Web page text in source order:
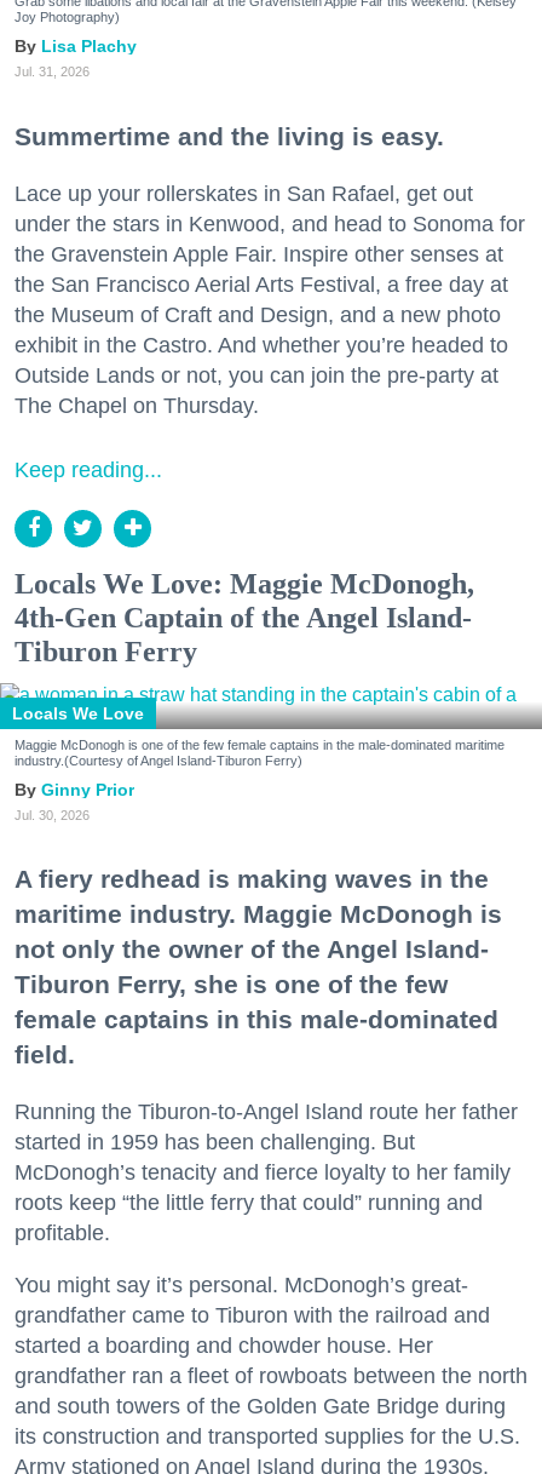
Joy Photography)
Lisa Plachy
Jul. 31, 2026
Summertime and the living is easy.
Lace up your rollerskates in San Rafael, get out
under the stars in Kenwood, and head to Sonoma for
the Gravenstein Apple Fair. Inspire other senses at
the San Francisco Aerial Arts Festival, a free day at
the Museum of Craft and Design, and a new photo
exhibit in the Castro. And whether you’re headed to
Outside Lands or not, you can join the pre-party at
The Chapel on Thursday.
Keep reading...
Locals We Love: Maggie McDonogh,
4th-Gen Captain of the Angel Island-
Tiburon Ferry
Locals We Love
Maggie McDonogh is one of the few female captains in the male-dominated maritime
industry.(Courtesy of Angel Island-Tiburon Ferry)
Ginny Prior
Jul. 30, 2026
A fiery redhead is making waves in the
maritime industry. Maggie McDonogh is
not only the owner of the Angel Island-
Tiburon Ferry, she is one of the few
female captains in this male-dominated
field.
Running the Tiburon-to-Angel Island route her father
started in 1959 has been challenging. But
McDonogh’s tenacity and fierce loyalty to her family
roots keep “the little ferry that could” running and
profitable.
You might say it’s personal. McDonogh’s great-
grandfather came to Tiburon with the railroad and
started a boarding and chowder house. Her
grandfather ran a fleet of rowboats between the north
and south towers of the Golden Gate Bridge during
its construction and transported supplies for the U.S.
Army stationed on Angel Island during the 1930s.